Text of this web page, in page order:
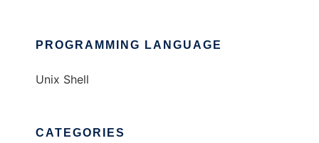
PROGRAMMING LANGUAGE
Unix Shell
CATEGORIES